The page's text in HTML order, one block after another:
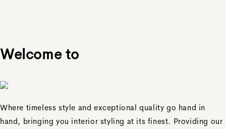
Welcome to
Where timeless style and exceptional quality go hand in
hand, bringing you interior styling at its finest. Providing our